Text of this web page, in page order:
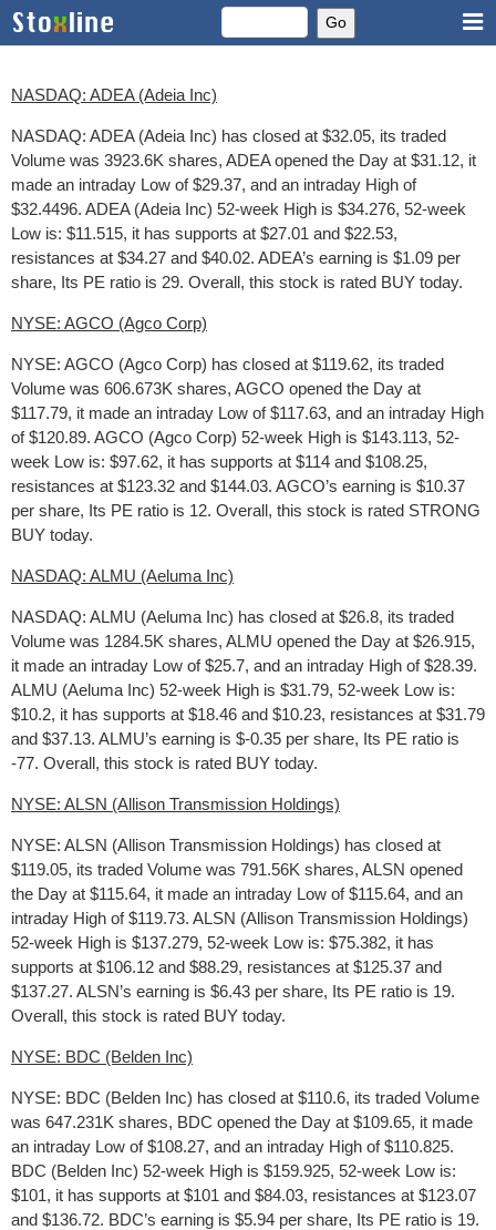
NASDAQ: ADEA (Adeia Inc)
NASDAQ: ADEA (Adeia Inc) has closed at $32.05, its traded
Volume was 3923.6K shares, ADEA opened the Day at $31.12, it
made an intraday Low of $29.37, and an intraday High of
$32.4496. ADEA (Adeia Inc) 52-week High is $34.276, 52-week
Low is: $11.515, it has supports at $27.01 and $22.53,
resistances at $34.27 and $40.02. ADEA’s earning is $1.09 per
share, Its PE ratio is 29. Overall, this stock is rated BUY today.
NYSE: AGCO (Agco Corp)
NYSE: AGCO (Agco Corp) has closed at $119.62, its traded
Volume was 606.673K shares, AGCO opened the Day at
$117.79, it made an intraday Low of $117.63, and an intraday High
of $120.89. AGCO (Agco Corp) 52-week High is $143.113, 52-
week Low is: $97.62, it has supports at $114 and $108.25,
resistances at $123.32 and $144.03. AGCO’s earning is $10.37
per share, Its PE ratio is 12. Overall, this stock is rated STRONG
BUY today.
NASDAQ: ALMU (Aeluma Inc)
NASDAQ: ALMU (Aeluma Inc) has closed at $26.8, its traded
Volume was 1284.5K shares, ALMU opened the Day at $26.915,
it made an intraday Low of $25.7, and an intraday High of $28.39.
ALMU (Aeluma Inc) 52-week High is $31.79, 52-week Low is:
$10.2, it has supports at $18.46 and $10.23, resistances at $31.79
and $37.13. ALMU’s earning is $-0.35 per share, Its PE ratio is
-77. Overall, this stock is rated BUY today.
NYSE: ALSN (Allison Transmission Holdings)
NYSE: ALSN (Allison Transmission Holdings) has closed at
$119.05, its traded Volume was 791.56K shares, ALSN opened
the Day at $115.64, it made an intraday Low of $115.64, and an
intraday High of $119.73. ALSN (Allison Transmission Holdings)
52-week High is $137.279, 52-week Low is: $75.382, it has
supports at $106.12 and $88.29, resistances at $125.37 and
$137.27. ALSN’s earning is $6.43 per share, Its PE ratio is 19.
Overall, this stock is rated BUY today.
NYSE: BDC (Belden Inc)
NYSE: BDC (Belden Inc) has closed at $110.6, its traded Volume
was 647.231K shares, BDC opened the Day at $109.65, it made
an intraday Low of $108.27, and an intraday High of $110.825.
BDC (Belden Inc) 52-week High is $159.925, 52-week Low is:
$101, it has supports at $101 and $84.03, resistances at $123.07
and $136.72. BDC’s earning is $5.94 per share, Its PE ratio is 19.